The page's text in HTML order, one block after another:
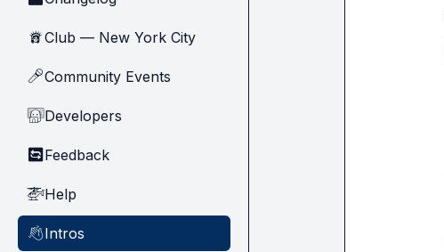
🗽Club — New York City
🎤Community Events
🧑‍💻Developers
🔄 Feedback
🚁Help
👋Intros